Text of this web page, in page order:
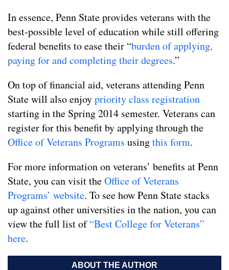
In essence, Penn State provides veterans with the
best-possible level of education while still offering
federal benefits to ease their “burden of applying,
paying for and completing their degrees.”
On top of financial aid, veterans attending Penn
State will also enjoypriority class registration
starting in the Spring 2014 semester. Veterans can
register for this benefit by applying through the
Office of Veterans Programs usingthis form.
For more information on veterans’ benefits at Penn
State, you can visit theOffice of Veterans
Programs’ website. To see how Penn State stacks
up against other universities in the nation, you can
view the full list of“Best College for Veterans”
here.
ABOUT THE AUTHOR